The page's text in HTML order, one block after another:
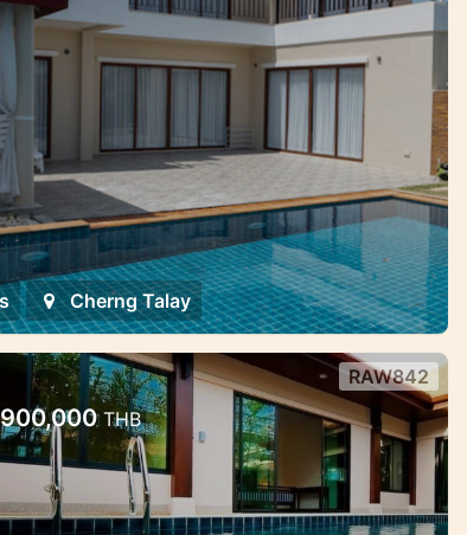
Cherng Talay
private pool villa
2 bedroom/2 bathroom villa
between Rawai and Naiharn
for short and long term rent
RAW842
THB